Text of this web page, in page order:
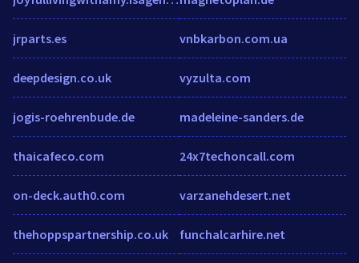
jrparts.es
deepdesign.co.uk
jogis-roehrenbude.de
thaicafeco.com
on-deck.auth0.com
thehoppspartnership.co.uk
vnbkarbon.com.ua
vyzulta.com
madeleine-sanders.de
24x7techoncall.com
varzanehdesert.net
funchalcarhire.net